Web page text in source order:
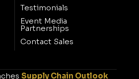
Testimonials
Event Media
Partnerships
Contact Sales
Supply Chain Outlook